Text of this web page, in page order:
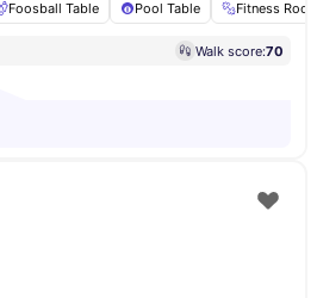
Foosball Table Pool Table Fitness
Walk score:70